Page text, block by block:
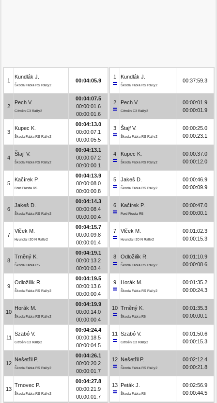
1
Kundlák J.
Škoda Fabia RS Rally2
00:04:05.9
2
Pech V.
Citroën C3 Rally2
00:04:07.5
00:00:01.6
00:00:01.6
3
Kupec K.
Škoda Fabia RS Rally2
00:04:13.0
00:00:07.1
00:00:05.5
4
Štajf V.
Škoda Fabia RS Rally2
00:04:13.1
00:00:07.2
00:00:00.1
5
Kačírek P.
Ford Fiesta R5
00:04:13.9
00:00:08.0
00:00:00.8
6
Jakeš D.
Škoda Fabia RS Rally2
00:04:14.3
00:00:08.4
00:00:00.4
7
Vlček M.
Hyundai i20 N Rally2
00:04:15.7
00:00:09.8
00:00:01.4
8
Trněný K.
Škoda Fabia R5
00:04:19.1
00:00:13.2
00:00:03.4
9
Odložilík R.
Škoda Fabia RS Rally2
00:04:19.5
00:00:13.6
00:00:00.4
10
Horák M.
Škoda Fabia RS Rally2
00:04:19.9
00:00:14.0
00:00:00.4
11
Szabó V.
Citroën C3 Rally2
00:04:24.4
00:00:18.5
00:00:04.5
12
Nešetřil P.
Škoda Fabia RS Rally2
00:04:26.1
00:00:20.2
00:00:01.7
13
Trnovec P.
Škoda Fabia RS Rally2
00:04:27.8
00:00:21.9
00:00:01.7
1 Kundlák J.
Škoda Fabia RS Rally2
00:37:59.3
2 Pech V.
Citroën C3 Rally2
00:00:01.9
00:00:01.9
3 Štajf V.
Škoda Fabia RS Rally2
00:00:25.0
00:00:23.1
4 Kupec K.
Škoda Fabia RS Rally2
00:00:37.0
00:00:12.0
5 Jakeš D.
Škoda Fabia RS Rally2
00:00:46.9
00:00:09.9
6 Kačírek P.
Ford Fiesta R5
00:00:47.0
00:00:00.1
7 Vlček M.
Hyundai i20 N Rally2
00:01:02.3
00:00:15.3
8 Odložilík R.
Škoda Fabia RS Rally2
00:01:10.9
00:00:08.6
9 Horák M.
Škoda Fabia RS Rally2
00:01:35.2
00:00:24.3
10 Trněný K.
Škoda Fabia R5
00:01:35.3
00:00:00.1
11 Szabó V.
Citroën C3 Rally2
00:01:50.6
00:00:15.3
12 Nešetřil P.
Škoda Fabia RS Rally2
00:02:12.4
00:00:21.8
13 Peták J.
Škoda Fabia R5
00:02:56.9
00:00:44.5